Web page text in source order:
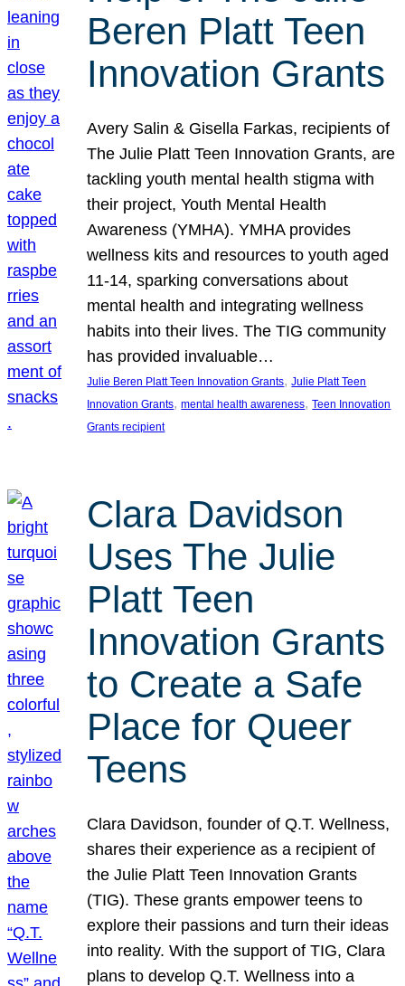
Beren Platt Teen
Innovation Grants
Avery Salin & Gisella Farkas, recipients of
The Julie Platt Teen Innovation Grants, are
tackling youth mental health stigma with
their project, Youth Mental Health
Awareness (YMHA). YMHA provides
wellness kits and resources to youth aged
11-14, sparking conversations about
mental health and integrating wellness
habits into their lives. The TIG community
has provided invaluable…
Julie Beren Platt Teen Innovation Grants, Julie Platt Teen
Innovation Grants, mental health awareness, Teen Innovation
Grants recipient
Clara Davidson
Uses The Julie
Platt Teen
Innovation Grants
to Create a Safe
Place for Queer
Teens
Clara Davidson, founder of Q.T. Wellness,
shares their experience as a recipient of
the Julie Platt Teen Innovation Grants
(TIG). These grants empower teens to
explore their passions and turn their ideas
into reality. With the support of TIG, Clara
plans to develop Q.T. Wellness into a